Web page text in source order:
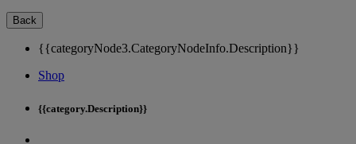
Back
{{categoryNode3.CategoryNodeInfo.Description}}
Shop
{{category.Description}}